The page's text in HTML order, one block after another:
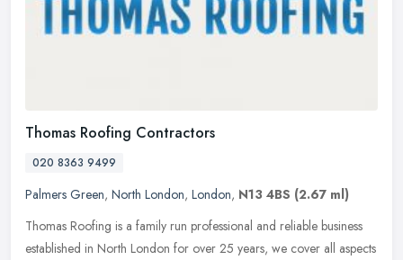
Thomas Roofing Contractors
020 8363 9499
Palmers Green, North London, London, N13 4BS (2.67 ml)
Thomas Roofing is a family run professional and reliable business
established in North London for over 25 years, we cover all aspects